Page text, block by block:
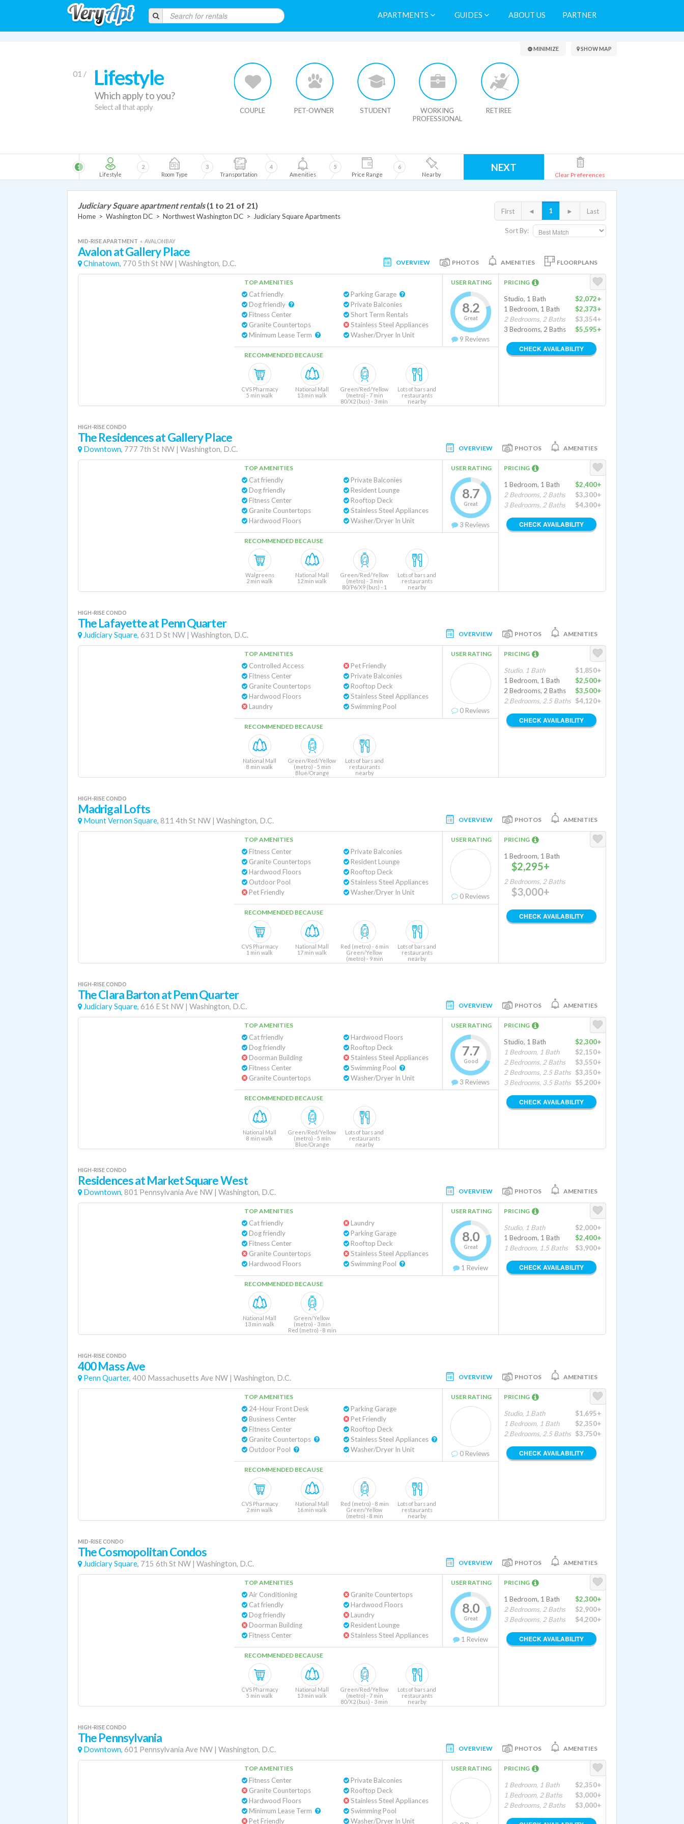
APARTMENTS GUIDES ABOUT US PARTNER
Search Results
01 / Lifestyle
Which apply to you?
Select all that apply COUPLE PET-OWNER STUDENT
WORKING
PROFESSIONAL
RETIREE
MINIMIZE SHOW MAP
Lifestyle
1
Room Type
2
Transportation
3
Amenities
4
Price Range
5
Nearby
6 NEXT
Clear Preferences
Sort By:
First ◄ 1 ► Last
Judiciary Square apartment rentals (1 to 21 of 21)
Home > Washington DC > Northwest Washington DC > Judiciary Square Apartments
MID-RISE APARTMENT « AVALONBAY
Avalon at Gallery Place
Chinatown, 770 5th St NW | Washington, D.C. OVERVIEW PHOTOS AMENITIES FLOORPLANS
TOP AMENITIES
Cat friendly
Fitness Center
Granite Countertops
Private Balconies
Short Term Rentals
Stainless Steel Appliances
Washer/Dryer In Unit
USER RATING
8.2
Great
9 Reviews
RECOMMENDED BECAUSE
CVS Pharmacy
5 min walk
National Mall
13 min walk
Green/Red/Yellow
(metro) - 7 min
80/X2 (bus) - 3 min
Lots of bars and
restaurants
nearby
PRICING
Studio, 1 Bath
$2,072+
1 Bedroom, 1 Bath
$2,373+
2 Bedrooms, 2 Baths
$3,354+
3 Bedrooms, 2 Baths
$5,595+
CHECK AVAILABILITY
HIGH-RISE CONDO
The Residences at Gallery Place
Downtown, 777 7th St NW | Washington, D.C. OVERVIEW PHOTOS AMENITIES
TOP AMENITIES
Cat friendly
Dog friendly
Fitness Center
Granite Countertops
Hardwood Floors
Private Balconies
Resident Lounge
Rooftop Deck
Stainless Steel Appliances
Washer/Dryer In Unit
USER RATING
8.7
Great
3 Reviews
RECOMMENDED BECAUSE
Walgreens
2 min walk
National Mall
12 min walk
Green/Red/Yellow
(metro) - 3 min
80/P6/X9 (bus) - 1
min
Lots of bars and
restaurants
nearby
PRICING
1 Bedroom, 1 Bath
$2,400+
2 Bedrooms, 2 Baths
$3,300+
3 Bedrooms, 2 Baths
$4,300+
CHECK AVAILABILITY
HIGH-RISE CONDO
The Lafayette at Penn Quarter
Judiciary Square, 631 D St NW | Washington, D.C. OVERVIEW PHOTOS AMENITIES
TOP AMENITIES
Controlled Access
Fitness Center
Granite Countertops
Hardwood Floors
Laundry
Pet Friendly
Private Balconies
Rooftop Deck
Stainless Steel Appliances
Swimming Pool
USER RATING
0 Reviews
RECOMMENDED BECAUSE
National Mall
8 min walk
Green/Red/Yellow
(metro) - 5 min
Blue/Orange
(metro) - 10 min
Lots of bars and
restaurants
nearby
PRICING
Studio, 1 Bath
$1,850+
1 Bedroom, 1 Bath
$2,500+
2 Bedrooms, 2 Baths
$3,500+
2 Bedrooms, 2.5 Baths $4,120+
CHECK AVAILABILITY
HIGH-RISE CONDO
Madrigal Lofts
Mount Vernon Square, 811 4th St NW | Washington, D.C. OVERVIEW PHOTOS AMENITIES
TOP AMENITIES
Fitness Center
Granite Countertops
Hardwood Floors
Outdoor Pool
Pet Friendly
Private Balconies
Resident Lounge
Rooftop Deck
Stainless Steel Appliances
Washer/Dryer In Unit
USER RATING
0 Reviews
RECOMMENDED BECAUSE
CVS Pharmacy
1 min walk
National Mall
17 min walk
Red (metro) - 6 min
Green/Yellow
(metro) - 9 min
Lots of bars and
restaurants
nearby
PRICING
1 Bedroom, 1 Bath
$2,295+
2 Bedrooms, 2 Baths
$3,000+
CHECK AVAILABILITY
HIGH-RISE CONDO
The Clara Barton at Penn Quarter
Judiciary Square, 616 E St NW | Washington, D.C. OVERVIEW PHOTOS AMENITIES
TOP AMENITIES
Cat friendly
Dog friendly
Doorman Building
Fitness Center
Granite Countertops
Hardwood Floors
Rooftop Deck
Stainless Steel Appliances
Washer/Dryer In Unit
USER RATING
7.7
Good
3 Reviews
RECOMMENDED BECAUSE
National Mall
8 min walk
Green/Red/Yellow
(metro) - 5 min
Blue/Orange
(metro) - 10 min
Lots of bars and
restaurants
nearby
PRICING
Studio, 1 Bath
$2,300+
1 Bedroom, 1 Bath
$2,150+
2 Bedrooms, 2 Baths
$3,550+
2 Bedrooms, 2.5 Baths $3,350+
3 Bedrooms, 3.5 Baths $5,200+
CHECK AVAILABILITY
HIGH-RISE CONDO
Residences at Market Square West
Downtown, 801 Pennsylvania Ave NW | Washington, D.C. OVERVIEW PHOTOS AMENITIES
TOP AMENITIES
Cat friendly
Dog friendly
Fitness Center
Granite Countertops
Hardwood Floors
Laundry
Parking Garage
Rooftop Deck
Stainless Steel Appliances
USER RATING
8.0
Great
1 Review
RECOMMENDED BECAUSE
National Mall
13 min walk
Green/Yellow
(metro) - 3 min
Red (metro) - 8 min
PRICING
Studio, 1 Bath
$2,000+
1 Bedroom, 1 Bath
$2,400+
1 Bedroom, 1.5 Baths
$3,900+
CHECK AVAILABILITY
HIGH-RISE CONDO
400 Mass Ave
Penn Quarter, 400 Massachusetts Ave NW | Washington, D.C. OVERVIEW PHOTOS AMENITIES
TOP AMENITIES
24-Hour Front Desk
Business Center
Fitness Center
Parking Garage
Pet Friendly
Rooftop Deck
Washer/Dryer In Unit
USER RATING
0 Reviews
RECOMMENDED BECAUSE
CVS Pharmacy
2 min walk
National Mall
16 min walk
Red (metro) - 8 min
Green/Yellow
(metro) - 8 min
Lots of bars and
restaurants
nearby
PRICING
Studio, 1 Bath
$1,695+
1 Bedroom, 1 Bath
$2,350+
2 Bedrooms, 2.5 Baths $3,750+
CHECK AVAILABILITY
MID-RISE CONDO
The Cosmopolitan Condos
Judiciary Square, 715 6th St NW | Washington, D.C. OVERVIEW PHOTOS AMENITIES
TOP AMENITIES
Air Conditioning
Cat friendly
Dog friendly
Doorman Building
Fitness Center
Granite Countertops
Hardwood Floors
Laundry
Resident Lounge
Stainless Steel Appliances
USER RATING
8.0
Great
1 Review
RECOMMENDED BECAUSE
CVS Pharmacy
5 min walk
National Mall
13 min walk
Green/Red/Yellow
(metro) - 7 min
80/X2 (bus) - 3 min
Lots of bars and
restaurants
nearby
PRICING
1 Bedroom, 1 Bath
$2,300+
2 Bedrooms, 2 Baths
$2,900+
3 Bedrooms, 2 Baths
$4,200+
CHECK AVAILABILITY
HIGH-RISE CONDO
The Pennsylvania
Downtown, 601 Pennsylvania Ave NW | Washington, D.C. OVERVIEW PHOTOS AMENITIES
TOP AMENITIES
Fitness Center
Granite Countertops
Hardwood Floors
Pet Friendly
Private Balconies
Rooftop Deck
Stainless Steel Appliances
Swimming Pool
Washer/Dryer In Unit
USER RATING PRICING
1 Bedroom, 1 Bath
$2,350+
1 Bedroom, 2 Baths
$3,000+
2 Bedrooms, 2 Baths
$3,000+